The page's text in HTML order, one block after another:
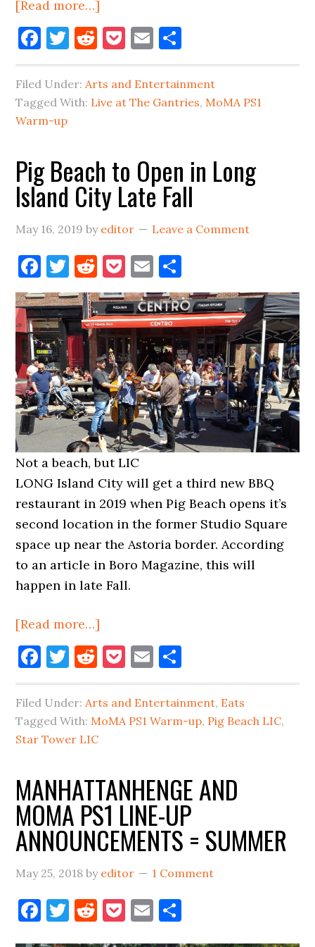
[Read more…]
‘Live
At
The
Gantries’
Has
LIC
Facebook
Twitter
Reddit
Pocket
Email
Filed Under:Arts and Entertainment
Tagged With: Live at The Gantries, MoMA PS1
Warm-up
Pig Beach to Open in Long
Island City Late Fall
May 16, 2019 by editor Leave a Comment
Facebook
Twitter
Reddit
Pocket
Email
Not a beach, but LIC
LONG Island City will get a third new BBQ
restaurant in 2019 when Pig Beach opens it’s
second location in the former Studio Square
space up near the Astoria border. According
to an article in Boro Magazine, this will
happen in late Fall.
[Read more…]
Pig
Beach
to
Open
in
City
Late
Fall
Facebook
Twitter
Reddit
Pocket
Email
Filed Under:Arts and Entertainment, Eats
Tagged With: MoMA PS1 Warm-up, Pig Beach LIC,
Star Tower LIC
MANHATTANHENGE AND
MOMA PS1 LINE-UP
ANNOUNCEMENTS = SUMMER
May 25, 2018 by editor 1 Comment
Facebook
Twitter
Reddit
Pocket
Email